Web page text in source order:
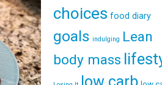
choices food diary
goals indulging Lean
body mass